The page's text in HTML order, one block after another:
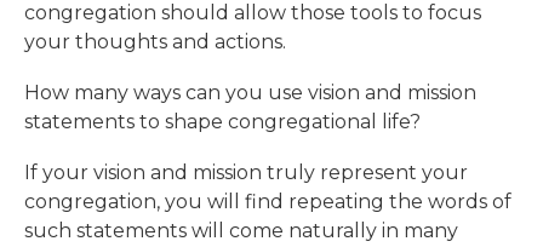
congregation should allow those tools to focus
your thoughts and actions.
How many ways can you use vision and mission
statements to shape congregational life?
If your vision and mission truly represent your
congregation, you will find repeating the words of
such statements will come naturally in many